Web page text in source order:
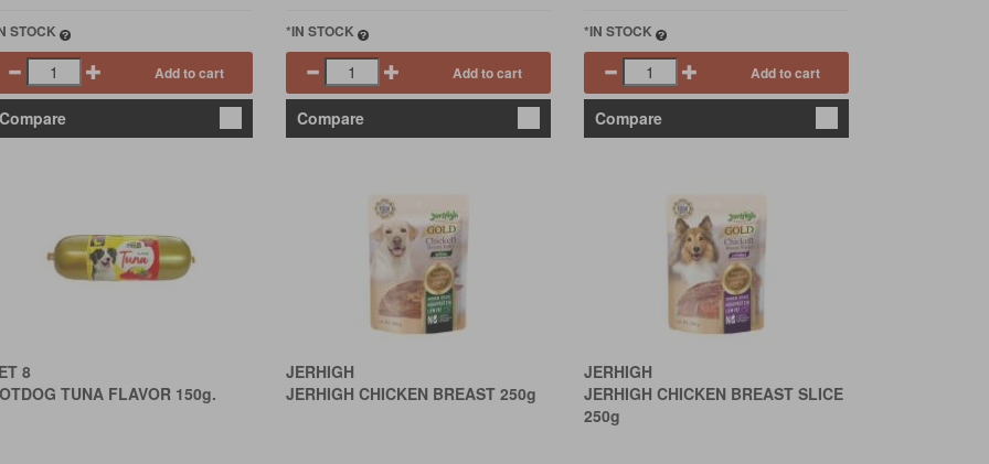
STOCK
Add to cart
Compare
*IN STOCK
Add to cart
Compare
*IN STOCK
Add to cart
Compare
8
TUNA FLAVOR 150g.
JERHIGH
JERHIGH CHICKEN BREAST 250g
JERHIGH
JERHIGH CHICKEN BREAST SLICE
250g